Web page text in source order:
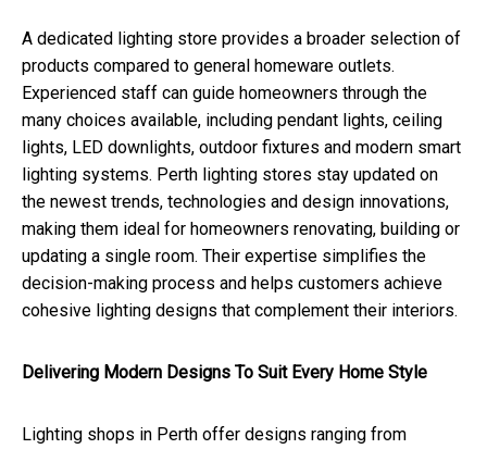
A dedicated lighting store provides a broader selection of
products compared to general homeware outlets.
Experienced staff can guide homeowners through the
many choices available, including pendant lights, ceiling
lights, LED downlights, outdoor fixtures and modern smart
lighting systems. Perth lighting stores stay updated on
the newest trends, technologies and design innovations,
making them ideal for homeowners renovating, building or
updating a single room. Their expertise simplifies the
decision-making process and helps customers achieve
cohesive lighting designs that complement their interiors.
Delivering Modern Designs To Suit Every Home Style
Lighting shops in Perth offer designs ranging from